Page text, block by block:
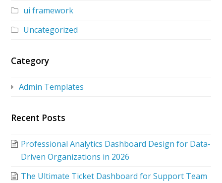
ui framework
Uncategorized
Category
Admin Templates
Recent Posts
Professional Analytics Dashboard Design for Data-
Driven Organizations in 2026
The Ultimate Ticket Dashboard for Support Team